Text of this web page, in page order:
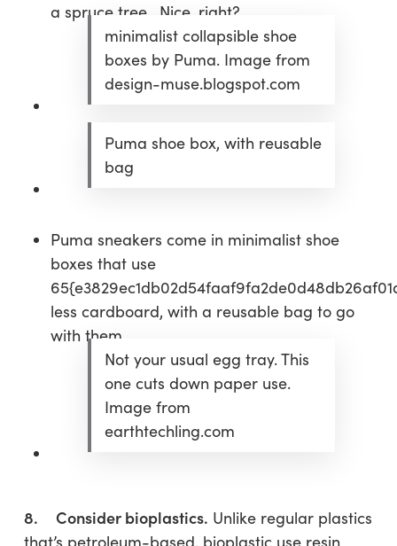
a spruce tree. Nice, right?
minimalist collapsible shoe
boxes by Puma. Image from
design-muse.blogspot.com
Puma shoe box, with reusable
bag
Puma sneakers come in minimalist shoe
boxes that use
less cardboard, with a reusable bag to go
with them.
Not your usual egg tray. This
one cuts down paper use.
Image from
earthtechling.com
8. Consider bioplastics. Unlike regular plastics
that’s petroleum-based, bioplastic use resin